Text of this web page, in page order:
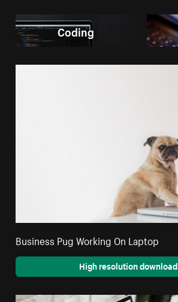
Coding
Business Pug Working On Laptop
High resolution download